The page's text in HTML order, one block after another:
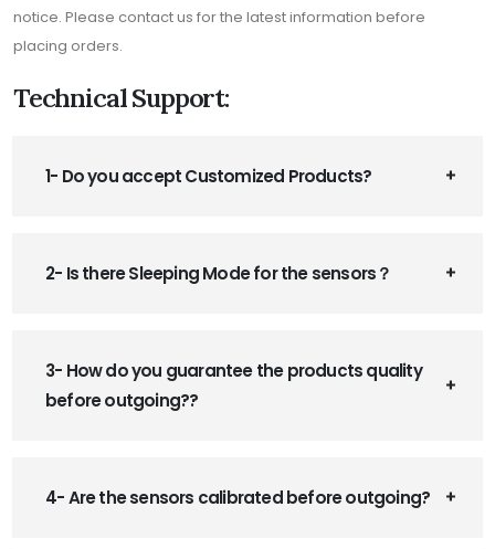
notice. Please contact us for the latest information before
placing orders.
Technical Support:
1- Do you accept Customized Products?
2- Is there Sleeping Mode for the sensors？
3- How do you guarantee the products quality
before outgoing??
4- Are the sensors calibrated before outgoing?